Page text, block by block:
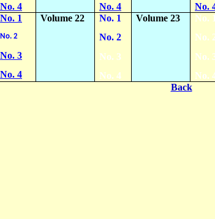
No. 4
No. 4
No.
No. 1
No. 2
No. 3
No. 4
Volume 22
No. 1
No. 2
No. 3
No. 4
Volume 23
No. 1
No.
No.
No.
Back